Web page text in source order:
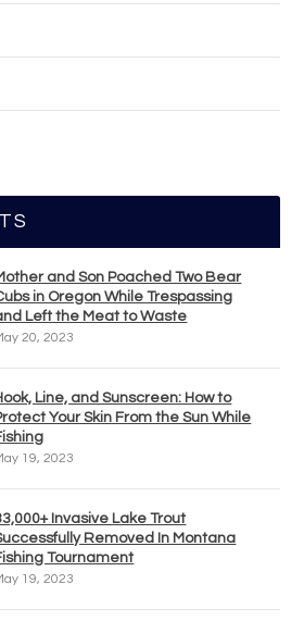
and Son Poached Two Bear
in Oregon While Trespassing
Left the Meat to Waste
20, 2023
Line, and Sunscreen: How to
Your Skin From the Sun While
19, 2023
Invasive Lake Trout
Removed In Montana
Tournament
19, 2023